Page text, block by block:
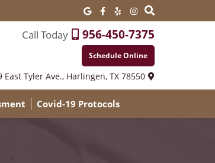
Call Today 956-450-7375
Schedule Online
East Tyler Ave., Harlingen, TX 78550
Covid-19 Protocols